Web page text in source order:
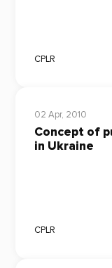
CPLR
02 Apr, 2010
Concept of
in Ukraine
CPLR